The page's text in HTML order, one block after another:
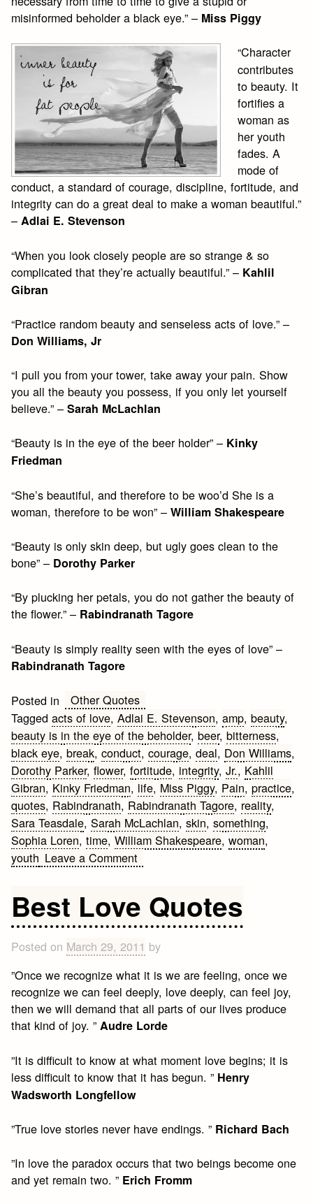
misinformed beholder a black eye.” – Miss Piggy
“Character
contributes
to beauty. It
fortifies a
woman as
her youth
fades. A
mode of
conduct, a standard of courage, discipline, fortitude, and
integrity can do a great deal to make a woman beautiful.”
–Adlai E. Stevenson
“When you look closely people are so strange & so
complicated that they’re actually beautiful.” – Kahlil
Gibran
“Practice random beauty and senseless acts of love.” –
Don Williams, Jr
“I pull you from your tower, take away your pain. Show
you all the beauty you possess, if you only let yourself
believe.” –Sarah McLachlan
“Beauty is in the eye of the beer holder” – Kinky
Friedman
“She’s beautiful, and therefore to be woo’d She is a
woman, therefore to be won” –William Shakespeare
“Beauty is only skin deep, but ugly goes clean to the
bone” – Dorothy Parker
“By plucking her petals, you do not gather the beauty of
the flower.” – Rabindranath Tagore
“Beauty is simply reality seen with the eyes of love” –
Rabindranath Tagore
Posted in
Other Quotes
Taggedacts of love,Adlai E. Stevenson,amp,beauty,
beauty is in the eye of the beholder,beer,bitterness,
black eye,break,conduct,courage,deal, Don Williams,
Dorothy Parker,flower,fortitude, integrity,Jr., Kahlil
Gibran, Kinky Friedman, life, Miss Piggy, Pain,practice,
quotes, Rabindranath, Rabindranath Tagore, reality,
Sara Teasdale,Sarah McLachlan,skin,something,
Sophia Loren,time,William Shakespeare,woman,
youth Leave a Commenton
Best Love Quotes
Posted on March 29, 2011 by
”Once we recognize what it is we are feeling, once we
recognize we can feel deeply, love deeply, can feel joy,
then we will demand that all parts of our lives produce
that kind of joy. ”Audre Lorde
”It is difficult to know at what moment love begins; it is
less difficult to know that it has begun. ” Henry
Wadsworth Longfellow
”True love stories never have endings. ” Richard Bach
”In love the paradox occurs that two beings become one
and yet remain two. ” Erich Fromm